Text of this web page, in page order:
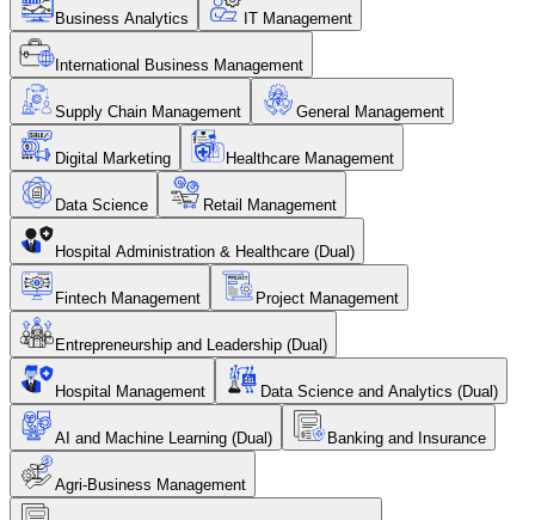
Business Analytics IT Management
International Business Management
Supply Chain Management General Management
Digital Marketing Healthcare Management
Data Science Retail Management
Hospital Administration & Healthcare (Dual)
Fintech Management Project Management
Entrepreneurship and Leadership (Dual)
Hospital Management Data Science and Analytics (Dual)
AI and Machine Learning (Dual) Banking and Insurance
Agri-Business Management